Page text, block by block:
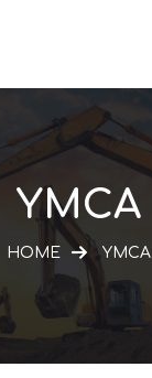
YMCA
HOME YMCA